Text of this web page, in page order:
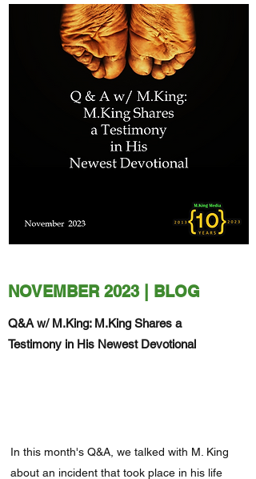
NOVEMBER 2023 | BLOG
Q&A w/ M.King: M.King Shares a
Testimony in His Newest Devotional
In this month's Q&A, we talked with M. King
about an incident that took place in his life